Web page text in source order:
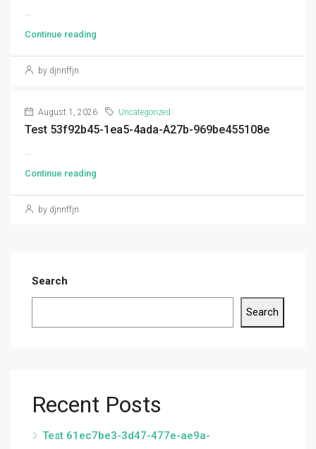
...
Continue reading
by djnnffjn
August 1, 2026 Uncategorized
Test 53f92b45-1ea5-4ada-A27b-969be455108e
...
Continue reading
by djnnffjn
Search
Search
Recent Posts
Test 61ec7be3-3d47-477e-ae9a-